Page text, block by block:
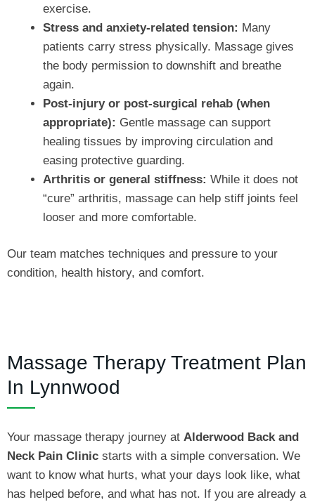
exercise.
Stress and anxiety‑related tension: Many
patients carry stress physically. Massage gives
the body permission to downshift and breathe
again.
Post‑injury or post‑surgical rehab (when
appropriate): Gentle massage can support
healing tissues by improving circulation and
easing protective guarding.
Arthritis or general stiffness: While it does not
“cure” arthritis, massage can help stiff joints feel
looser and more comfortable.
Our team matches techniques and pressure to your
condition, health history, and comfort.
Massage Therapy Treatment Plan
In Lynnwood
Your massage therapy journey at Alderwood Back and
Neck Pain Clinic starts with a simple conversation. We
want to know what hurts, what your days look like, what
has helped before, and what has not. If you are already a